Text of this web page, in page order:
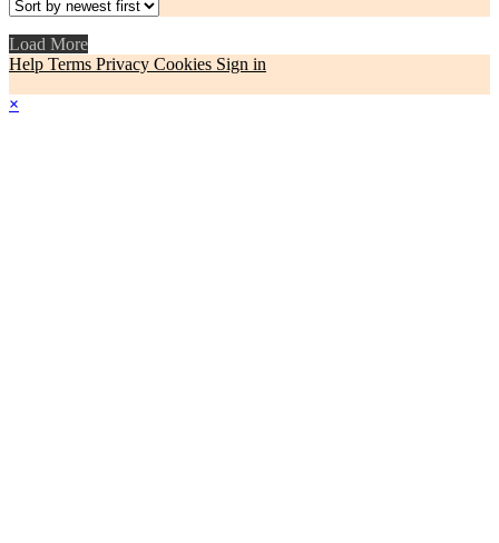
Load More
Help Terms Privacy Cookies Sign in
×